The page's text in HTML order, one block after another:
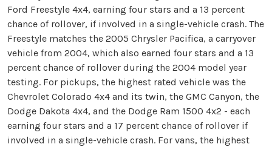
Ford Freestyle 4x4, earning four stars and a 13 percent
chance of rollover, if involved in a single-vehicle crash. The
Freestyle matches the 2005 Chrysler Pacifica, a carryover
vehicle from 2004, which also earned four stars and a 13
percent chance of rollover during the 2004 model year
testing. For pickups, the highest rated vehicle was the
Chevrolet Colorado 4x4 and its twin, the GMC Canyon, the
Dodge Dakota 4x4, and the Dodge Ram 1500 4x2 - each
earning four stars and a 17 percent chance of rollover if
involved in a single-vehicle crash. For vans, the highest